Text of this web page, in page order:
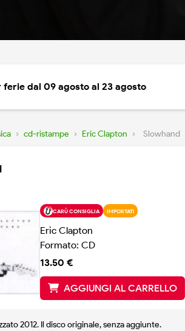
ferie dal 09 agosto al 23 agosto
› cd-ristampe › Eric Clapton › Slowhand
CARÙ CONSIGLIA IMPORTATI
Eric Clapton
Formato: CD
13.50 €
AGGIUNGI AL CARRELLO
2012. Il disco originale, senza aggiunte.